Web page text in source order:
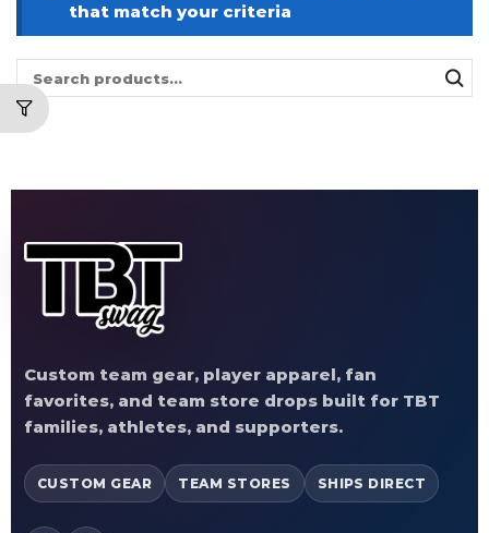
that match your criteria
Custom team gear, player apparel, fan
favorites, and team store drops built for TBT
families, athletes, and supporters.
CUSTOM GEAR TEAM STORES SHIPS DIRECT